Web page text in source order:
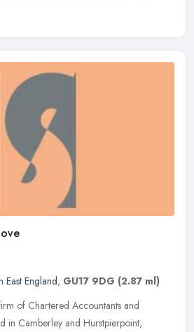
East England, GU17 9DG (2.87 ml)
of Chartered Accountants and
in Camberley and Hurstpierpoint,